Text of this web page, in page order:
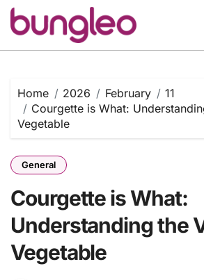
Skip
content
Home 2026 February
11
Courgette is What:
Vegetable
General
Courgette is What:
Understanding the
Vegetable